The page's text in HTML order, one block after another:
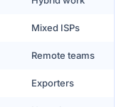
Mixed ISPs
Remote teams
Exporters